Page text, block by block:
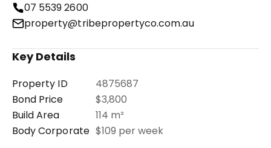
07 5539 2600
property@tribepropertyco.com.au
Key Details
Property ID
4875687
Bond Price
$3,800
Build Area
114 m²
Body Corporate $109 per week